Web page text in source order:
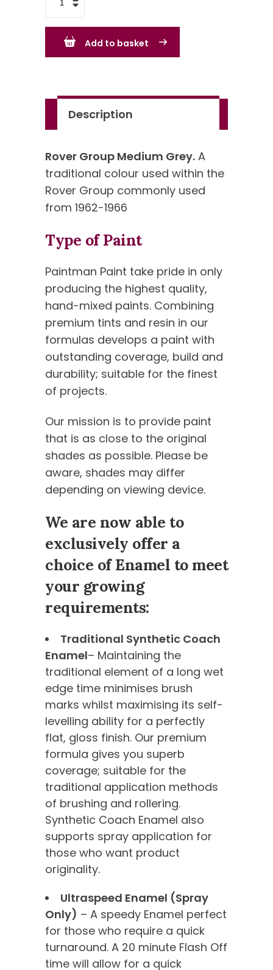
Medium
Add to basket
Description
Rover Group Medium Grey. A
traditional colour used within the
Rover Group commonly used
from 1962-1966
Type of Paint
Paintman Paint take pride in only
producing the highest quality,
hand-mixed paints. Combining
premium tints and resin in our
formulas develops a paint with
outstanding coverage, build and
durability; suitable for the finest
of projects.
Our mission is to provide paint
that is as close to the original
shades as possible. Please be
aware, shades may differ
depending on viewing device.
We are now able to
exclusively offer a
choice of Enamel to meet
your growing
requirements:
Traditional Synthetic Coach
Enamel– Maintaining the
traditional element of a long wet
edge time minimises brush
marks whilst maximising its self-
levelling ability for a perfectly
flat, gloss finish. Our premium
formula gives you superb
coverage; suitable for the
traditional application methods
of brushing and rollering.
Synthetic Coach Enamel also
supports spray application for
those who want product
originality.
Ultraspeed Enamel (Spray
Only) – A speedy Enamel perfect
for those who require a quick
turnaround. A 20 minute Flash Off
time will allow for a quick